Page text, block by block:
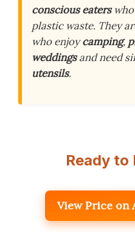
conscious eaterswho
plastic waste. They
who enjoycamping,
weddingsand need
utensils.
Ready to
View Price on